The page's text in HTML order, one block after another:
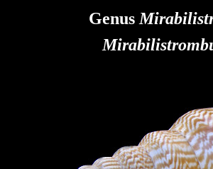
Genus